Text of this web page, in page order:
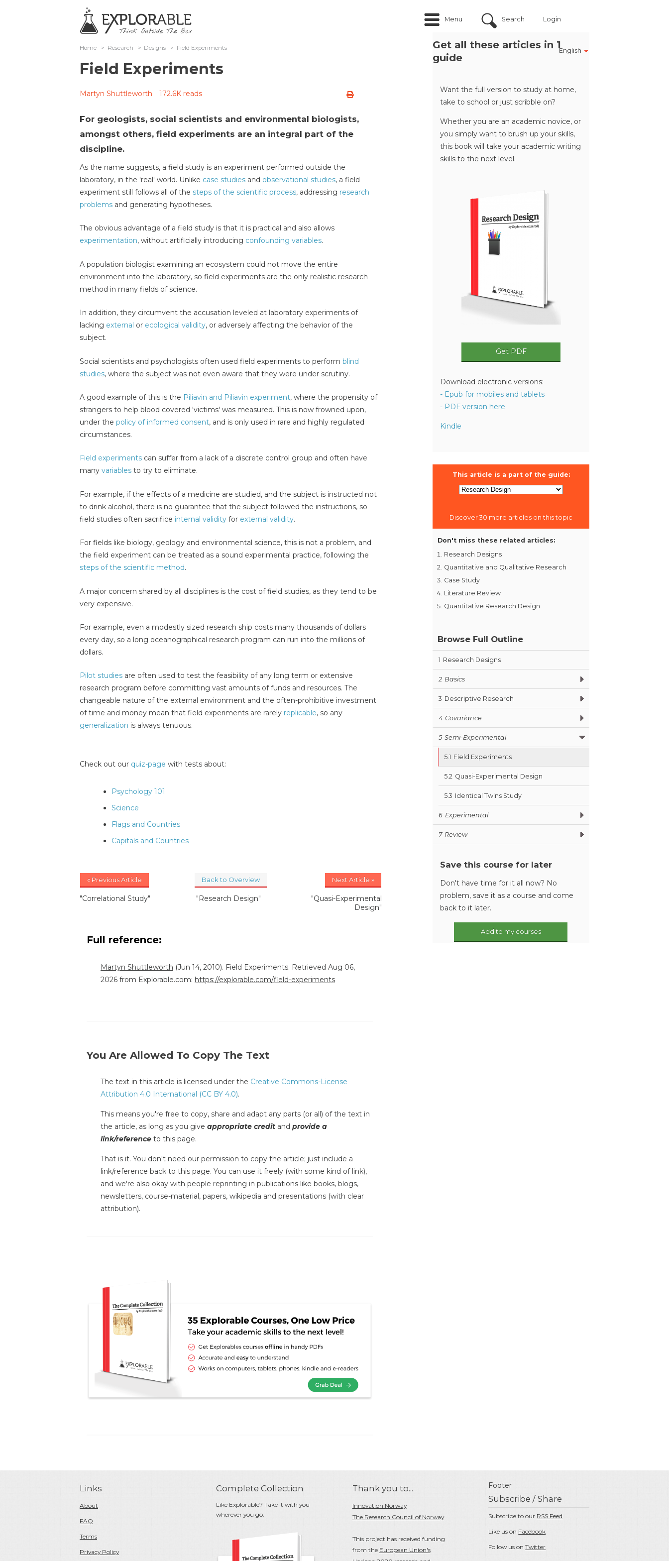
Menu Search Login
English
Home > Research > Designs > Field Experiments
Field Experiments
Martyn Shuttleworth 172.6K reads
For geologists, social scientists and environmental biologists,
amongst others, field experiments are an integral part of the
discipline.
As the name suggests, a field study is an experiment performed outside the
laboratory, in the 'real' world. Unlike case studies and observational studies, a field
experiment still follows all of the steps of the scientific process, addressing research
problems and generating hypotheses.
The obvious advantage of a field study is that it is practical and also allows
experimentation, without artificially introducing confounding variables.
A population biologist examining an ecosystem could not move the entire
environment into the laboratory, so field experiments are the only realistic research
method in many fields of science.
In addition, they circumvent the accusation leveled at laboratory experiments of
lacking external or ecological validity, or adversely affecting the behavior of the
subject.
Social scientists and psychologists often used field experiments to perform blind
studies, where the subject was not even aware that they were under scrutiny.
A good example of this is the Piliavin and Piliavin experiment, where the propensity of
strangers to help blood covered 'victims' was measured. This is now frowned upon,
under the policy of informed consent, and is only used in rare and highly regulated
circumstances.
Field experiments can suffer from a lack of a discrete control group and often have
many variables to try to eliminate.
For example, if the effects of a medicine are studied, and the subject is instructed not
to drink alcohol, there is no guarantee that the subject followed the instructions, so
field studies often sacrifice internal validity for external validity.
For fields like biology, geology and environmental science, this is not a problem, and
the field experiment can be treated as a sound experimental practice, following the
steps of the scientific method.
A major concern shared by all disciplines is the cost of field studies, as they tend to be
very expensive.
For example, even a modestly sized research ship costs many thousands of dollars
every day, so a long oceanographical research program can run into the millions of
dollars.
Pilot studies are often used to test the feasibility of any long term or extensive
research program before committing vast amounts of funds and resources. The
changeable nature of the external environment and the often-prohibitive investment
of time and money mean that field experiments are rarely replicable, so any
generalization is always tenuous.
Check out our quiz-page with tests about:
Psychology 101
Science
Flags and Countries
Capitals and Countries
« Previous Article
"Correlational Study"
Back to Overview
"Research Design"
Next Article »
"Quasi-Experimental
Design"
Full reference:
Martyn Shuttleworth (Jun 14, 2010). Field Experiments. Retrieved Aug 06,
2026 from Explorable.com: https://explorable.com/field-experiments
You Are Allowed To Copy The Text
The text in this article is licensed under the Creative Commons-License
Attribution 4.0 International (CC BY 4.0).
This means you're free to copy, share and adapt any parts (or all) of the text in
the article, as long as you give appropriate credit and provide a
link/reference to this page.
That is it. You don't need our permission to copy the article; just include a
link/reference back to this page. You can use it freely (with some kind of link),
and we're also okay with people reprinting in publications like books, blogs,
newsletters, course-material, papers, wikipedia and presentations (with clear
attribution).
Get all these articles in 1
guide
Want the full version to study at home,
take to school or just scribble on?
Whether you are an academic novice, or
you simply want to brush up your skills,
this book will take your academic writing
skills to the next level.
Get PDF
Download electronic versions:
- Epub for mobiles and tablets
- PDF version here
Kindle
This article is a part of the guide:
Discover 30 more articles on this topic
Don't miss these related articles:
Research Designs
Quantitative and Qualitative Research
Case Study
Literature Review
Quantitative Research Design
Browse Full Outline
1 Research Designs
2 Basics
3 Descriptive Research
4 Covariance
5 Semi-Experimental
5.1 Field Experiments
5.2 Quasi-Experimental Design
5.3 Identical Twins Study
6 Experimental
7 Review
Save this course for later
Don't have time for it all now? No
problem, save it as a course and come
back to it later.
Add to my courses
Footer
Links
About
FAQ
Terms
Privacy Policy
Complete Collection
Like Explorable? Take it with you
wherever you go.
Thank you to...
Innovation Norway
The Research Council of Norway
This project has received funding
from the European Union's
Subscribe / Share
Subscribe to our RSS Feed
Like us on Facebook
Follow us onTwitter